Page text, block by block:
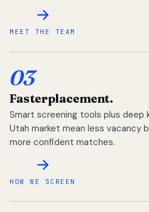
MEET THE TEAM
03
Fasterplacement.
Smart screening tools plus deep
Utah market mean less vacancy
more confident matches.
HOW WE SCREEN